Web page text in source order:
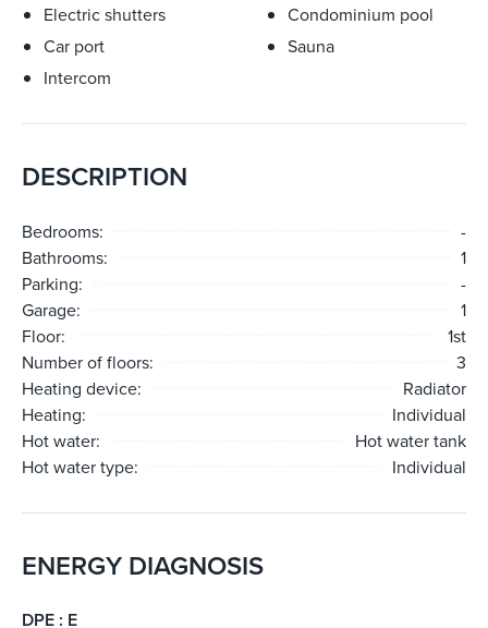
Electric shutters
Car port
Intercom
Condominium pool
Sauna
DESCRIPTION
Bedrooms:
-
Bathrooms:
1
Parking:
-
Garage:
1
Floor:
1st
Number of floors:
3
Heating device:
Radiator
Heating:
Individual
Hot water:
Hot water tank
Hot water type:
Individual
ENERGY DIAGNOSIS
DPE : E